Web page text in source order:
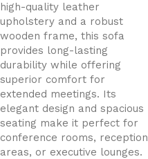
high-quality leather
upholstery and a robust
wooden frame, this sofa
provides long-lasting
durability while offering
superior comfort for
extended meetings. Its
elegant design and spacious
seating make it perfect for
conference rooms, reception
areas, or executive lounges.